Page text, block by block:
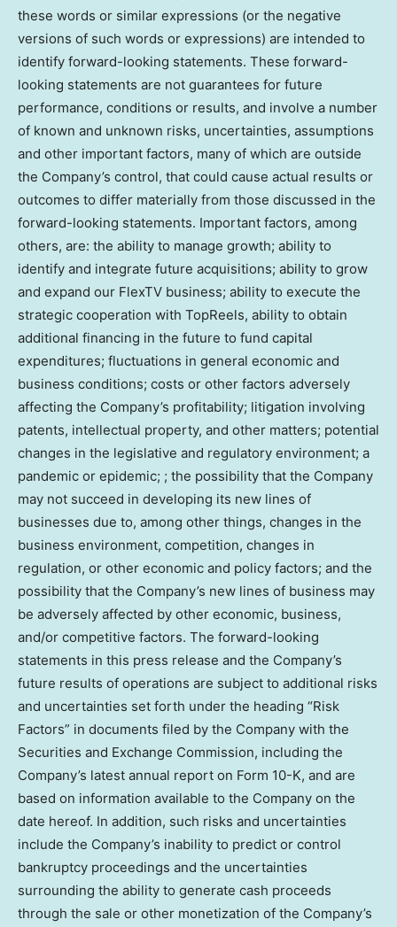
these words or similar expressions (or the negative
versions of such words or expressions) are intended to
identify forward-looking statements. These forward-
looking statements are not guarantees for future
performance, conditions or results, and involve a number
of known and unknown risks, uncertainties, assumptions
and other important factors, many of which are outside
the Company’s control, that could cause actual results or
outcomes to differ materially from those discussed in the
forward-looking statements. Important factors, among
others, are: the ability to manage growth; ability to
identify and integrate future acquisitions; ability to grow
and expand our FlexTV business; ability to execute the
strategic cooperation with TopReels, ability to obtain
additional financing in the future to fund capital
expenditures; fluctuations in general economic and
business conditions; costs or other factors adversely
affecting the Company’s profitability; litigation involving
patents, intellectual property, and other matters; potential
changes in the legislative and regulatory environment; a
pandemic or epidemic; ; the possibility that the Company
may not succeed in developing its new lines of
businesses due to, among other things, changes in the
business environment, competition, changes in
regulation, or other economic and policy factors; and the
possibility that the Company’s new lines of business may
be adversely affected by other economic, business,
and/or competitive factors. The forward-looking
statements in this press release and the Company’s
future results of operations are subject to additional risks
and uncertainties set forth under the heading “Risk
Factors” in documents filed by the Company with the
Securities and Exchange Commission, including the
Company’s latest annual report on Form 10-K, and are
based on information available to the Company on the
date hereof. In addition, such risks and uncertainties
include the Company’s inability to predict or control
bankruptcy proceedings and the uncertainties
surrounding the ability to generate cash proceeds
through the sale or other monetization of the Company’s